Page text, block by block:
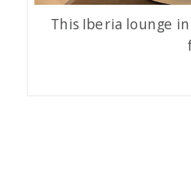
This Iberia lounge